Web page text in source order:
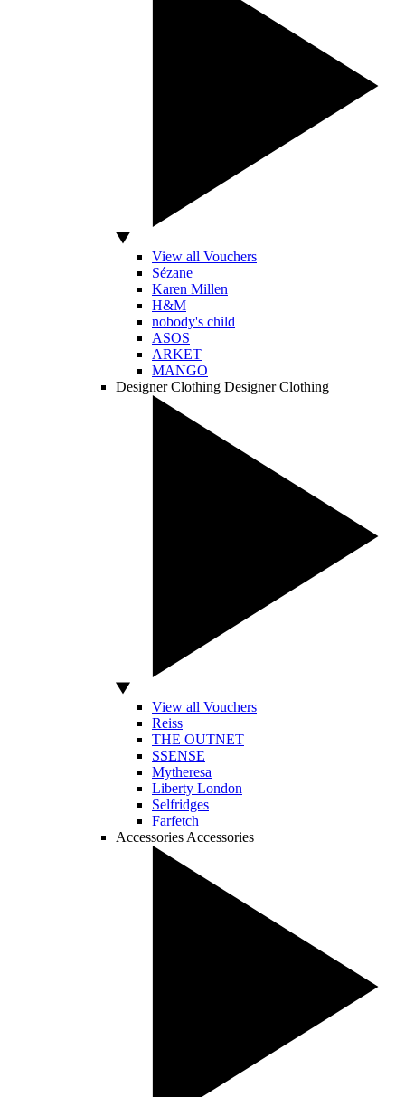
View all Vouchers
Sézane
Karen Millen
H&M
nobody's child
ASOS
ARKET
MANGO
Designer Clothing Designer Clothing
View all Vouchers
Reiss
THE OUTNET
SSENSE
Mytheresa
Liberty London
Selfridges
Farfetch
Accessories Accessories